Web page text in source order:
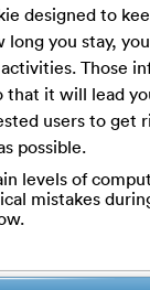
designed to
long you stay,
Those
that it will lead
users to get
possible.
levels of
mistakes